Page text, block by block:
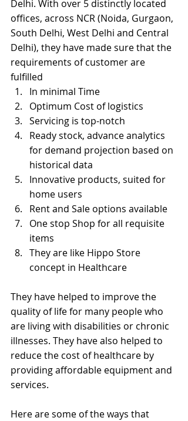
Delhi. With over 5 distinctly located
offices, across NCR (Noida, Gurgaon,
South Delhi, West Delhi and Central
Delhi), they have made sure that the
requirements of customer are
fulfilled
In minimal Time
Optimum Cost of logistics
Servicing is top-notch
Ready stock, advance analytics
for demand projection based on
historical data
Innovative products, suited for
home users
Rent and Sale options available
One stop Shop for all requisite
items
They are like Hippo Store
concept in Healthcare
They have helped to improve the
quality of life for many people who
are living with disabilities or chronic
illnesses. They have also helped to
reduce the cost of healthcare by
providing affordable equipment and
services.
Here are some of the ways that